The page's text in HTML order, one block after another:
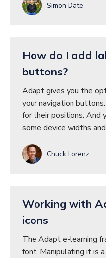
Simon Date
How do I add
buttons?
Adapt gives you the
your navigation
for their positions. And
some device widths
Chuck Lorenz
Working with
icons
The Adapt e-learning
font. Manipulating it is